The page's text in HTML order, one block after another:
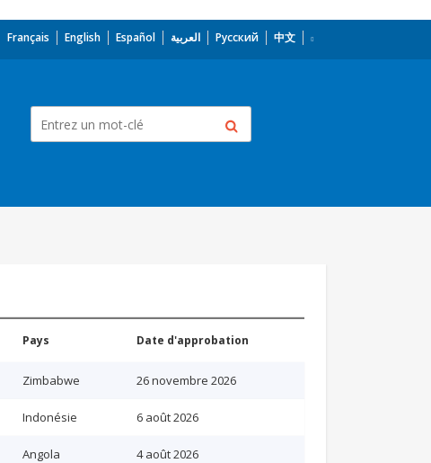
Français English Español العربية Русский 中文
Pays Date d'approbation
Zimbabwe 26 novembre 2026
Indonésie 6 août 2026
Angola 4 août 2026